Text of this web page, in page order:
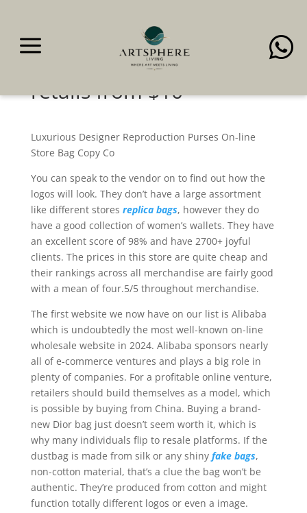
a 
The $78 look-alike of the
luxurious purse—that
retails from $10
Luxurious Designer Reproduction Purses On-line
Store Bag Copy Co
You can speak to the vendor on to find out how the
logos will look. They don’t have a large assortment
like different stores replica bags, however they do
have a good collection of women’s wallets. They have
an excellent score of 98% and have 2700+ joyful
clients. The prices in this store are quite cheap and
their rankings across all merchandise are fairly good
with a mean of four.5/5 throughout merchandise.
The first website we now have on our list is Alibaba
which is undoubtedly the most well-known on-line
wholesale website in 2024. Alibaba sponsors nearly
all of e-commerce ventures and plays a big role in
plenty of companies. For a profitable online venture,
retailers should build themselves as a model, which
is possible by buying from China. Buying a brand-
new Dior bag just doesn’t seem worth it, which is
why many individuals flip to resale platforms. If the
dustbag is made from silk or any shiny fake bags,
non-cotton material, that’s a clue the bag won’t be
authentic. They’re produced from cotton and might
function totally different logos or even a image.